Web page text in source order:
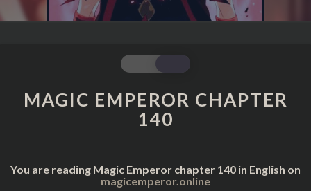
MAGIC
EMPEROR
CHAPTER
140
MAGIC EMPEROR CHAPTER
140
You are reading Magic Emperor chapter 140 in English on
magicemperor.online